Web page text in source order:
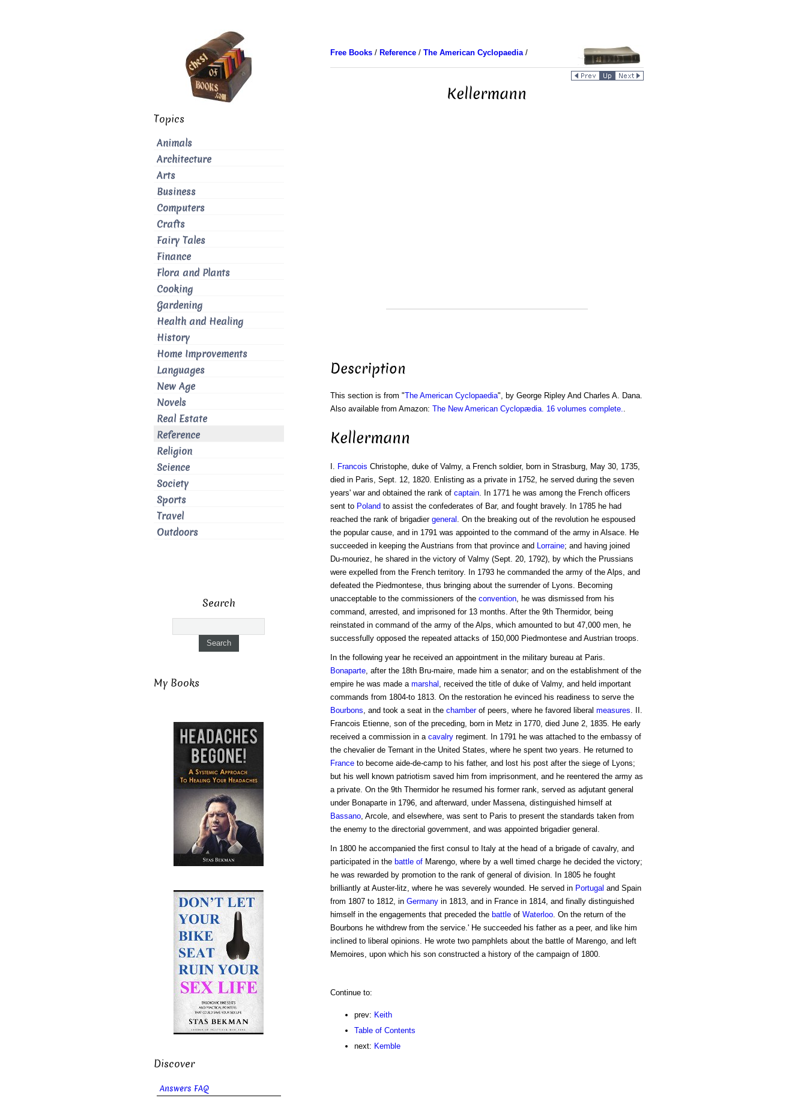
Free Books/ Reference/ The American Cyclopaedia/
Kellermann
Description
This section is from "The American Cyclopaedia", by George Ripley And Charles A. Dana.
Also available from Amazon: The New American Cyclopædia. 16 volumes complete..
Kellermann
I. Francois Christophe, duke of Valmy, a French soldier, born in Strasburg, May 30, 1735,
died in Paris, Sept. 12, 1820. Enlisting as a private in 1752, he served during the seven
years' war and obtained the rank of captain. In 1771 he was among the French officers
sent to Poland to assist the confederates of Bar, and fought bravely. In 1785 he had
reached the rank of brigadier general . On the breaking out of the revolution he espoused
the popular cause, and in 1791 was appointed to the command of the army in Alsace. He
succeeded in keeping the Austrians from that province and Lorraine; and having joined
Du-mouriez, he shared in the victory of Valmy (Sept. 20, 1792), by which the Prussians
were expelled from the French territory. In 1793 he commanded the army of the Alps, and
defeated the Piedmontese, thus bringing about the surrender of Lyons. Becoming
unacceptable to the commissioners of the convention, he was dismissed from his
command, arrested, and imprisoned for 13 months. After the 9th Thermidor, being
reinstated in command of the army of the Alps, which amounted to but 47,000 men, he
successfully opposed the repeated attacks of 150,000 Piedmontese and Austrian troops.
In the following year he received an appointment in the military bureau at Paris.
Bonaparte, after the 18th Bru-maire, made him a senator; and on the establishment of the
empire he was made a marshal , received the title of duke of Valmy, and held important
commands from 1804-to 1813. On the restoration he evinced his readiness to serve the
Bourbons, and took a seat in the chamberof peers, where he favored liberal measures. II.
Francois Etienne, son of the preceding, born in Metz in 1770, died June 2, 1835. He early
received a commission in a cavalryregiment. In 1791 he was attached to the embassy of
the chevalier de Ternant in the United States, where he spent two years. He returned to
Franceto become aide-de-camp to his father, and lost his post after the siege of Lyons;
but his well known patriotism saved him from imprisonment, and he reentered the army as
a private. On the 9th Thermidor he resumed his former rank, served as adjutant general
under Bonaparte in 1796, and afterward, under Massena, distinguished himself at
Bassano, Arcole, and elsewhere, was sent to Paris to present the standards taken from
the enemy to the directorial government, and was appointed brigadier general.
In 1800 he accompanied the first consul to Italy at the head of a brigade of cavalry, and
participated in the battle ofMarengo, where by a well timed charge he decided the victory;
he was rewarded by promotion to the rank of general of division. In 1805 he fought
brilliantly at Auster-litz, where he was severely wounded. He served in Portugal and Spain
from 1807 to 1812, in Germanyin 1813, and in France in 1814, and finally distinguished
himself in the engagements that preceded the battleof Waterloo. On the return of the
Bourbons he withdrew from the service.' He succeeded his father as a peer, and like him
inclined to liberal opinions. He wrote two pamphlets about the battle of Marengo, and left
Memoires, upon which his son constructed a history of the campaign of 1800.
Continue to:
prev: Keith
Table of Contents
next: Kemble
Topics
Animals
Architecture
Arts
Business
Computers
Crafts
Fairy Tales
Finance
Flora and Plants
Cooking
Gardening
Health and Healing
History
Home Improvements
Languages
New Age
Novels
Real Estate
Reference
Religion
Science
Society
Sports
Travel
Outdoors
Search
My Books
Discover
Answers FAQ